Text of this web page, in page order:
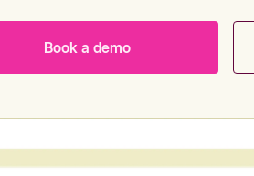
Book a demo